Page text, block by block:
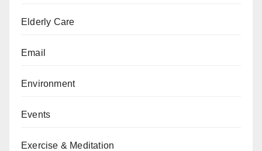
Elderly Care
Email
Environment
Events
Exercise & Meditation